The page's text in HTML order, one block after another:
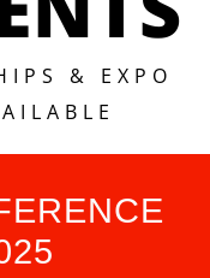
Velocity
Conference!
& EXPO